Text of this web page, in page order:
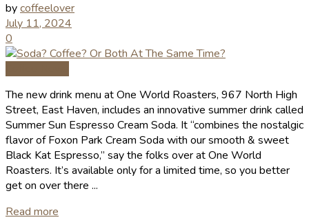
bycoffeelover
July 11, 2024
0
The new drink menu at One World Roasters, 967 North High
Street, East Haven, includes an innovative summer drink called
Summer Sun Espresso Cream Soda. It “combines the nostalgic
flavor of Foxon Park Cream Soda with our smooth & sweet
Black Kat Espresso,” say the folks over at One World
Roasters. It’s available only for a limited time, so you better
get on over there ...
Read more